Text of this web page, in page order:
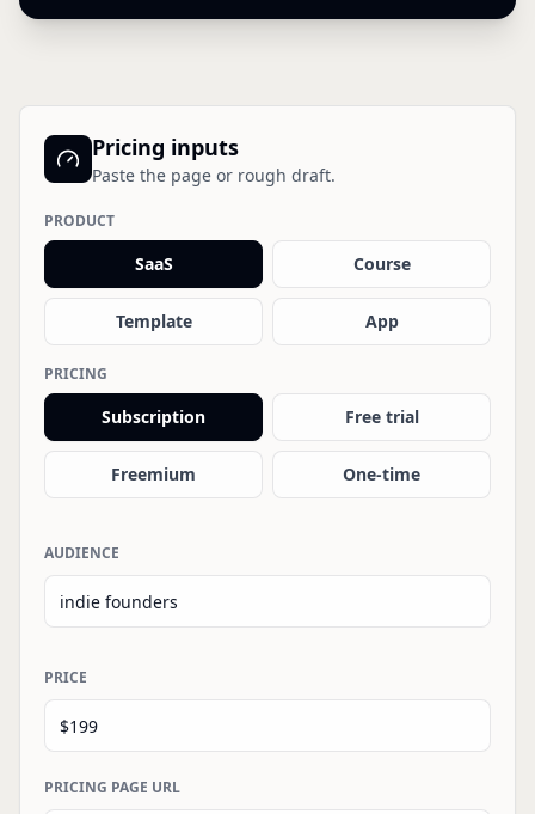
Pricing inputs
Paste the page or rough draft.
PRODUCT
SaaS Course
Template App
PRICING
Subscription Free trial
Freemium One-time
AUDIENCE
PRICE
PRICING PAGE URL